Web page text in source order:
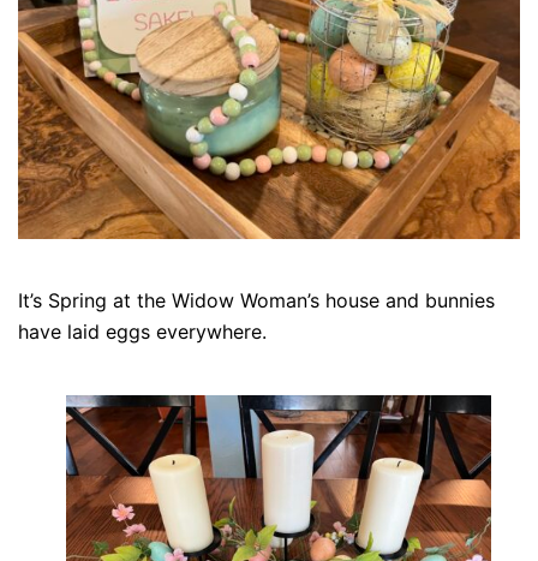
It’s Spring at the Widow Woman’s house and bunnies
have laid eggs everywhere.